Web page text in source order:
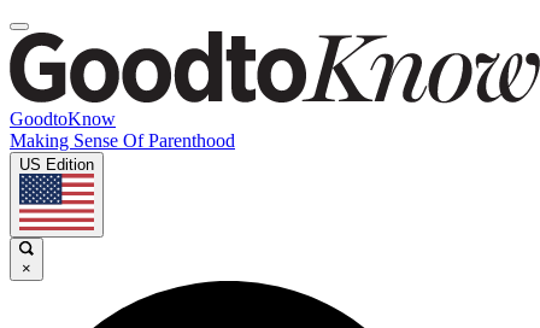
GoodtoKnow
Making Sense Of Parenthood
US Edition
×